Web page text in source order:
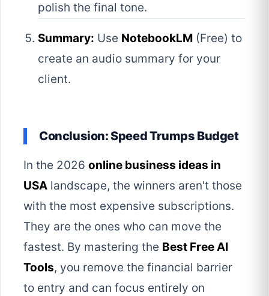
polish the final tone.
Summary: Use NotebookLM (Free) to
create an audio summary for your
client.
Conclusion: Speed Trumps Budget
In the 2026 online business ideas in
USA landscape, the winners aren't those
with the most expensive subscriptions.
They are the ones who can move the
fastest. By mastering the Best Free AI
Tools, you remove the financial barrier
to entry and can focus entirely on